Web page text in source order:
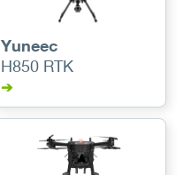
Yuneec
H850 RTK
➔